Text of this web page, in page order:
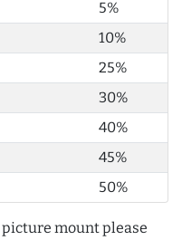
5%
10%
25%
30%
40%
45%
50%
mount please